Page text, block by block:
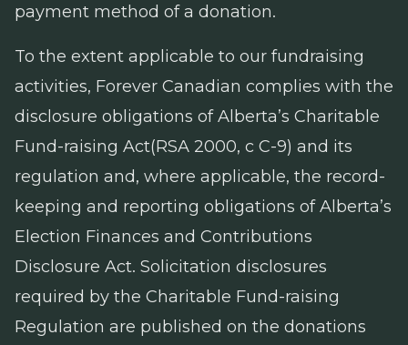
payment method of a donation.
To the extent applicable to our fundraising
activities, Forever Canadian complies with the
disclosure obligations of Alberta’s Charitable
Fund-raising Act(RSA 2000, c C-9) and its
regulation and, where applicable, the record-
keeping and reporting obligations of Alberta’s
Election Finances and Contributions
Disclosure Act. Solicitation disclosures
required by the Charitable Fund-raising
Regulation are published on the donations